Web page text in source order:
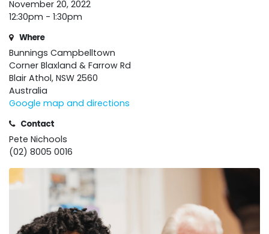
November 20, 2022
12:30pm - 1:30pm
Where
Bunnings Campbelltown
Corner Blaxland & Farrow Rd
Blair Athol, NSW 2560
Australia
Google map and directions
Contact
Pete Nichools
(02) 8005 0016